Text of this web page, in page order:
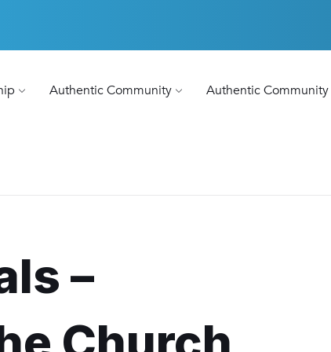
Authentic Community Authentic Community
–